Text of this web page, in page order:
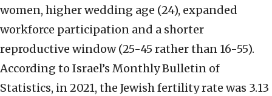
women, higher wedding age (24), expanded
workforce participation and a shorter
reproductive window (25-45 rather than 16-55).
According to Israel’s Monthly Bulletin of
Statistics, in 2021, the Jewish fertility rate was 3.13